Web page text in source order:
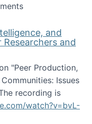
grant for research
and
and
"Peer Production,
Issues
recording is
watch?v=bvL-